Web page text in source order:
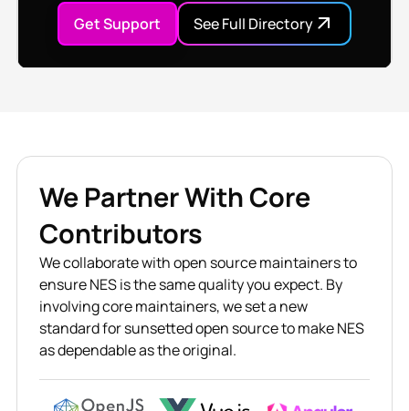
Get Support See Full Directory
We Partner With Core
Contributors
We collaborate with open source maintainers to
ensure NES is the same quality you expect. By
involving core maintainers, we set a new
standard for sunsetted open source to make NES
as dependable as the original.